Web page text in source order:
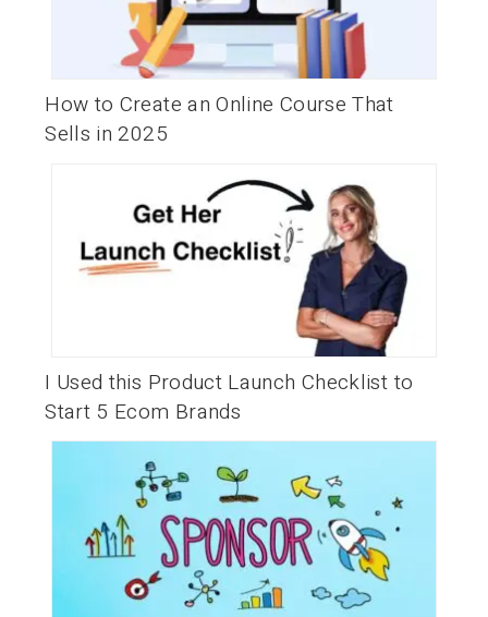
How to Create an Online Course That
Sells in 2025
I Used this Product Launch Checklist to
Start 5 Ecom Brands